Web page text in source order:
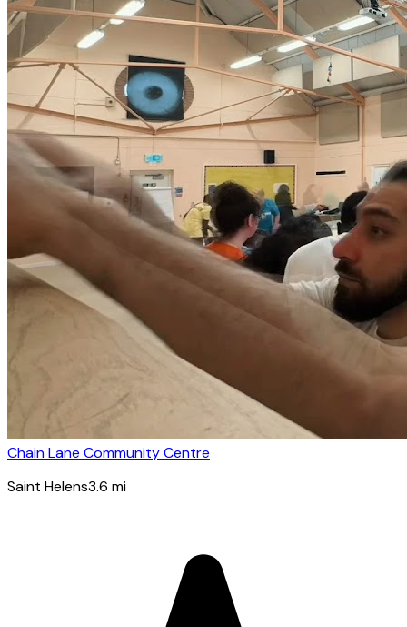
Chain Lane Community Centre
Saint Helens3.6 mi